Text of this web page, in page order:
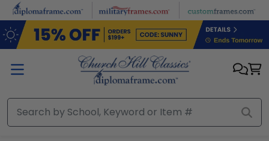
Skip to main content